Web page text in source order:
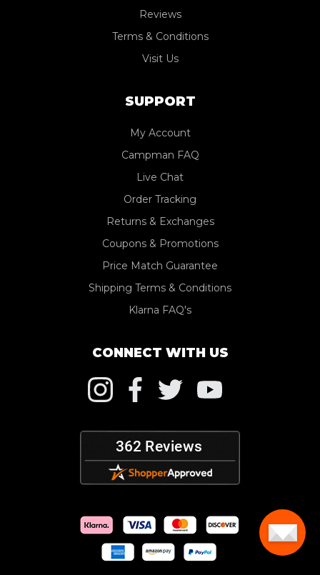
Reviews
Terms & Conditions
Visit Us
SUPPORT
My Account
Campman FAQ
Live Chat
Order Tracking
Returns & Exchanges
Coupons & Promotions
Price Match Guarantee
Shipping Terms & Conditions
Klarna FAQ's
CONNECT WITH US